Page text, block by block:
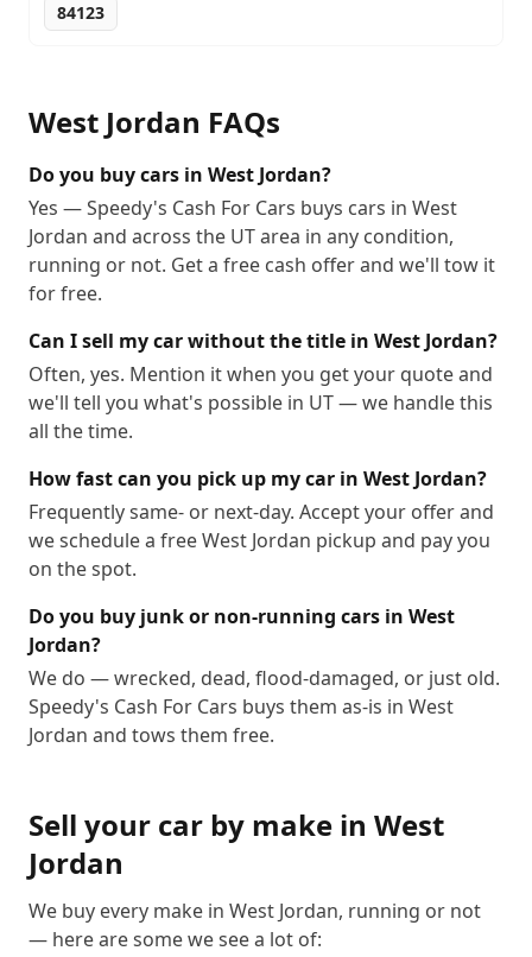
84123
West Jordan FAQs
Do you buy cars in West Jordan?
Yes — Speedy's Cash For Cars buys cars in West
Jordan and across the UT area in any condition,
running or not. Get a free cash offer and we'll tow it
for free.
Can I sell my car without the title in West Jordan?
Often, yes. Mention it when you get your quote and
we'll tell you what's possible in UT — we handle this
all the time.
How fast can you pick up my car in West Jordan?
Frequently same- or next-day. Accept your offer and
we schedule a free West Jordan pickup and pay you
on the spot.
Do you buy junk or non-running cars in West
Jordan?
We do — wrecked, dead, flood-damaged, or just old.
Speedy's Cash For Cars buys them as-is in West
Jordan and tows them free.
Sell your car by make in West
Jordan
We buy every make in West Jordan, running or not
— here are some we see a lot of: